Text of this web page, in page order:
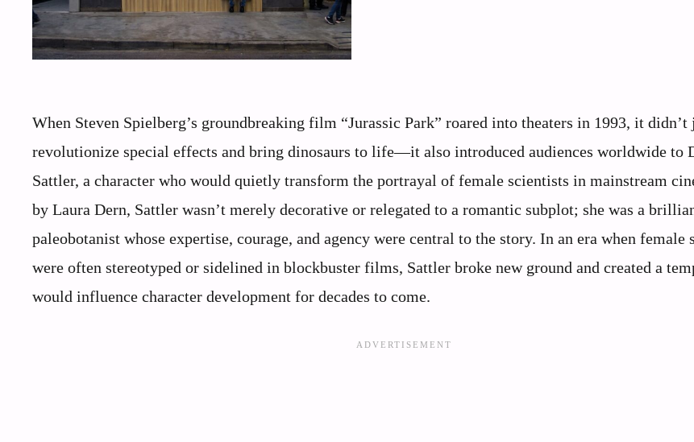
When Steven Spielberg’s groundbreaking film “Jurassic Park” roared into theaters in 1993, it didn’t
revolutionize special effects and bring dinosaurs to life—it also introduced audiences worldwide to
Sattler, a character who would quietly transform the portrayal of female scientists in mainstream
by Laura Dern, Sattler wasn’t merely decorative or relegated to a romantic subplot; she was a
paleobotanist whose expertise, courage, and agency were central to the story. In an era when female
were often stereotyped or sidelined in blockbuster films, Sattler broke new ground and created a
would influence character development for decades to come.